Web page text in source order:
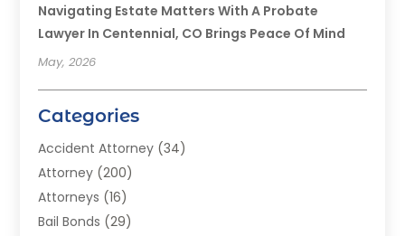
Navigating Estate Matters With A Probate
Lawyer In Centennial, CO Brings Peace Of Mind
May, 2026
Categories
Accident Attorney (34)
Attorney (200)
Attorneys (16)
Bail Bonds (29)